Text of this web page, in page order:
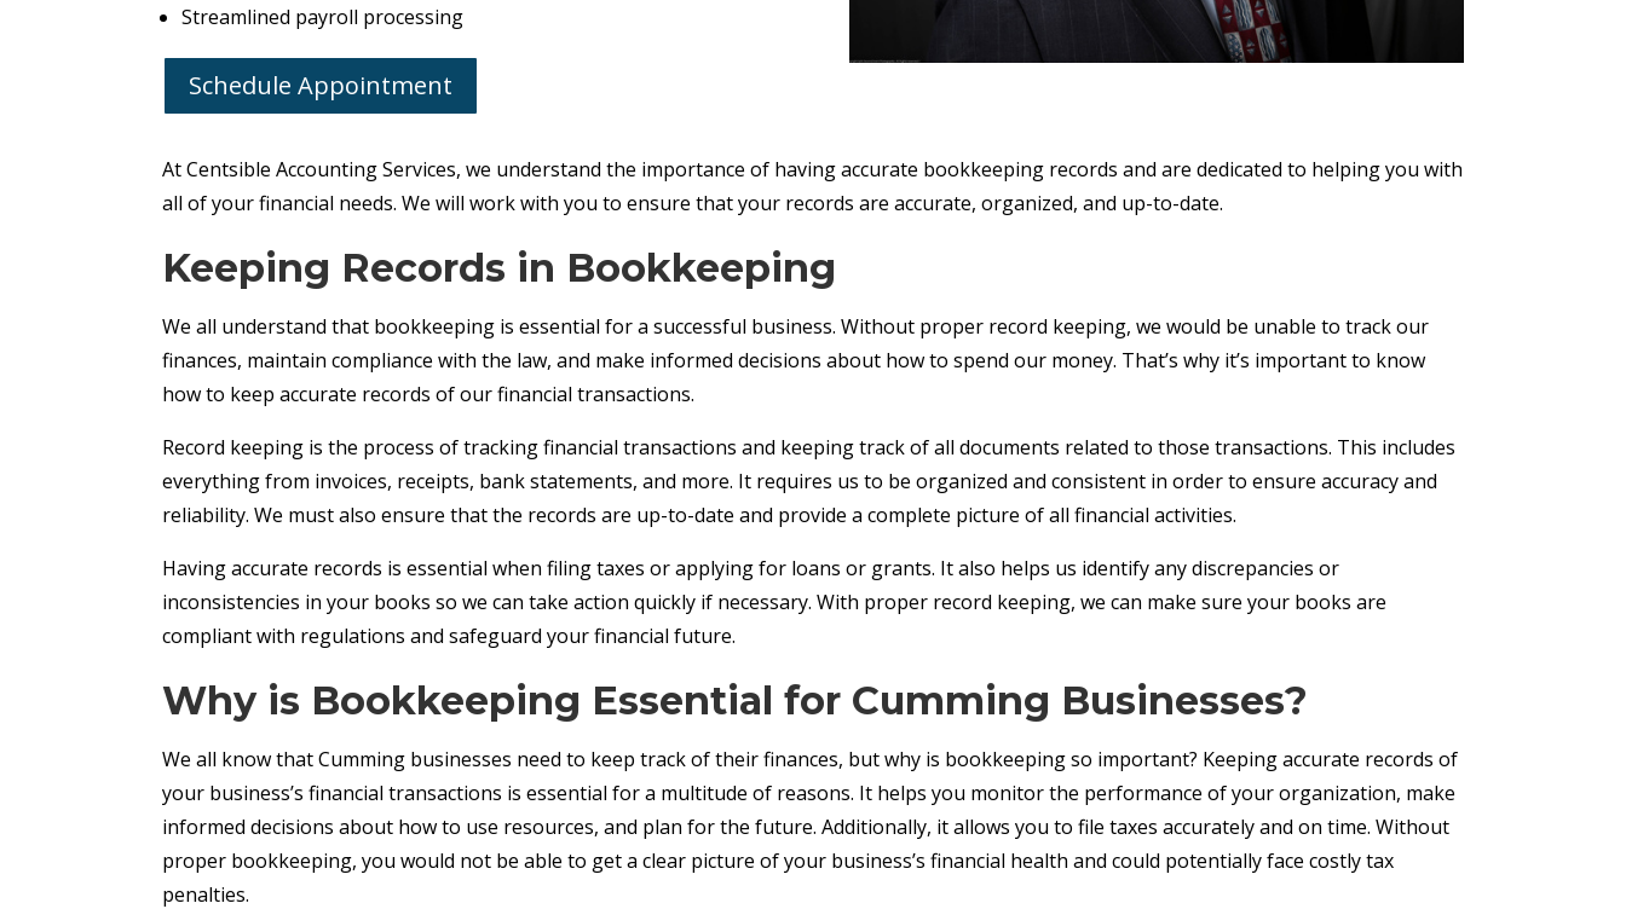
Streamlined payroll processing
Schedule Appointment
At Centsible Accounting Services, we understand the importance of having accurate bookkeeping records and are dedicated to helping you with
all of your financial needs. We will work with you to ensure that your records are accurate, organized, and up-to-date.
Keeping Records in Bookkeeping
We all understand that bookkeeping is essential for a successful business. Without proper record keeping, we would be unable to track our
finances, maintain compliance with the law, and make informed decisions about how to spend our money. That’s why it’s important to know
how to keep accurate records of our financial transactions.
Record keeping is the process of tracking financial transactions and keeping track of all documents related to those transactions. This includes
everything from invoices, receipts, bank statements, and more. It requires us to be organized and consistent in order to ensure accuracy and
reliability. We must also ensure that the records are up-to-date and provide a complete picture of all financial activities.
Having accurate records is essential when filing taxes or applying for loans or grants. It also helps us identify any discrepancies or
inconsistencies in your books so we can take action quickly if necessary. With proper record keeping, we can make sure your books are
compliant with regulations and safeguard your financial future.
Why is Bookkeeping Essential for Cumming Businesses?
We all know that Cumming businesses need to keep track of their finances, but why is bookkeeping so important? Keeping accurate records of
your business’s financial transactions is essential for a multitude of reasons. It helps you monitor the performance of your organization, make
informed decisions about how to use resources, and plan for the future. Additionally, it allows you to file taxes accurately and on time. Without
proper bookkeeping, you would not be able to get a clear picture of your business’s financial health and could potentially face costly tax
penalties.